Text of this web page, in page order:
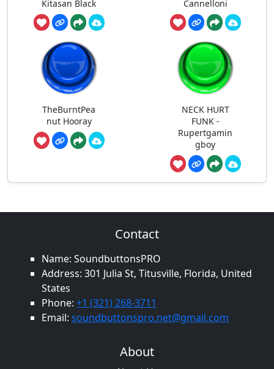
Kitasan Black
Cannelloni
TheBurntPea
nut Hooray
NECK HURT
FUNK -
Rupertgamin
gboy
Contact
Name: SoundbuttonsPRO
Address: 301 Julia St, Titusville, Florida, United
States
Phone: +1 (321) 268-3711
Email: soundbuttonspro.net@gmail.com
About